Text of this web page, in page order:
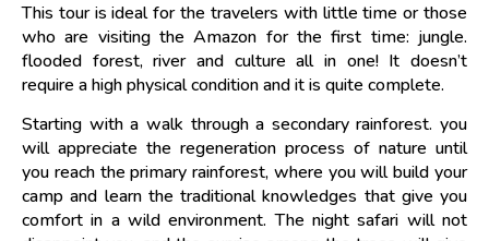
This tour is ideal for the travelers with little time or those
who are visiting the Amazon for the first time: jungle.
flooded forest, river and culture all in one! It doesn’t
require a high physical condition and it is quite complete.
Starting with a walk through a secondary rainforest. you
will appreciate the regeneration process of nature until
you reach the primary rainforest, where you will build your
camp and learn the traditional knowledges that give you
comfort in a wild environment. The night safari will not